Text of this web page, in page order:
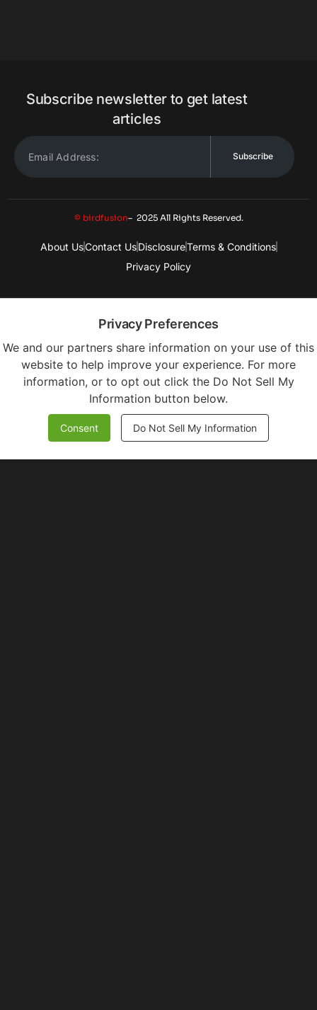
Subscribe newsletter to get latest
articles
Subscribe
© birdfusion– 2025 All Rights Reserved.
About UsContact Us DisclosureTerms & Conditions
Privacy Policy
Privacy Preferences
We and our partners share information on your use of this
website to help improve your experience. For more
information, or to opt out click the Do Not Sell My
Information button below.
Consent Do Not Sell My Information